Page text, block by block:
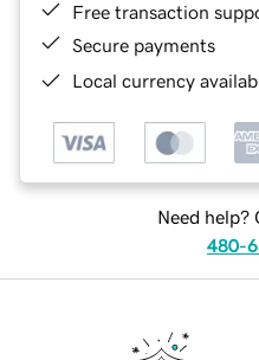
Free transaction
Secure payments
Local currency
Need help?
480-